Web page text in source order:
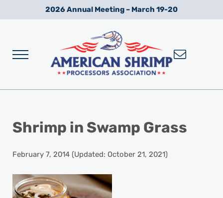
Skip to main content
Skip to after header navigation
Skip to site footer2026 Annual Meeting – March 19-20
Menu
Shrimp in Swamp Grass
February 7, 2014(Updated: October 21, 2021)